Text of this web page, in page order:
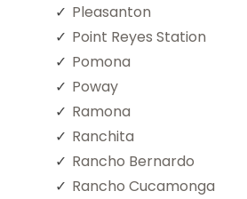
Pleasanton
Point Reyes Station
Pomona
Poway
Ramona
Ranchita
Rancho Bernardo
Rancho Cucamonga